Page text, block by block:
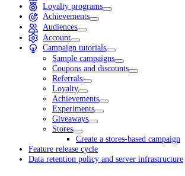
Loyalty programs
Achievements
Audiences
Account
Campaign tutorials
Sample campaigns
Coupons and discounts
Referrals
Loyalty
Achievements
Experiments
Giveaways
Stores
Create a stores-based campaign
Feature release cycle
Data retention policy and server infrastructure